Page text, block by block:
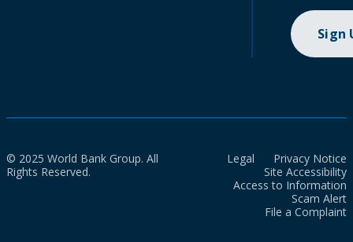
Sign
© 2025 World Bank Group. All
Rights Reserved.
Legal
Privacy Notice
Site Accessibility
Access to Information
Scam Alert
File a Complaint